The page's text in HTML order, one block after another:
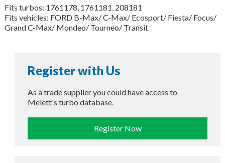
Fits turbos: 1761178, 1761181, 208181
Fits vehicles: FORD B-Max/ C-Max/ Ecosport/ Fiesta/ Focus/
Grand C-Max/ Mondeo/ Tourneo/ Transit
Register with Us
As a trade supplier you could have access to
Melett's turbo database.
Register Now